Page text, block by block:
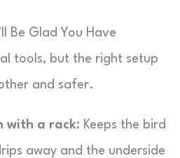
Be Glad You Have
tools, but the right setup
and safer.
with a rack: Keeps the bird
away and the underside